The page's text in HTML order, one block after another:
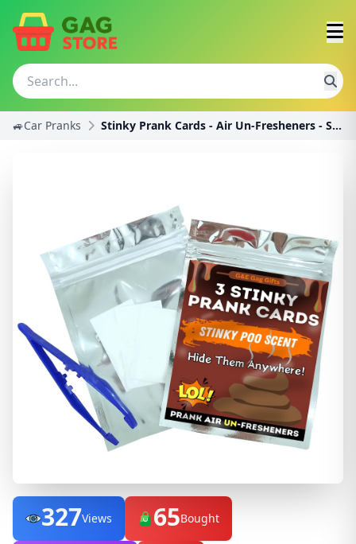
🚙Car Pranks Stinky Prank Cards - Air Un-Fresheners - Smells li
327Views 65Bought